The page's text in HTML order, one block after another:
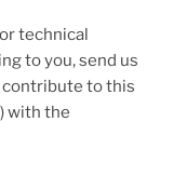
technical
to you, send us
contribute to this
with the